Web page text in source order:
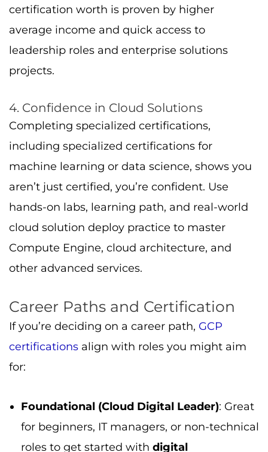
certification worth is proven by higher
average income and quick access to
leadership roles and enterprise solutions
projects.
4. Confidence in Cloud Solutions
Completing specialized certifications,
including specialized certifications for
machine learning or data science, shows you
aren’t just certified, you’re confident. Use
hands-on labs, learning path, and real-world
cloud solution deploy practice to master
Compute Engine, cloud architecture, and
other advanced services.
Career Paths and Certification
If you’re deciding on a career path, GCP
certifications align with roles you might aim
for:
Foundational (Cloud Digital Leader): Great
for beginners, IT managers, or non-technical
roles to get started with digital